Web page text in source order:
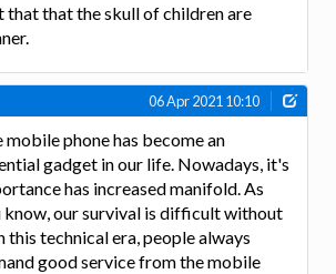
that that the skull of children are
06 Apr 2021 10:10
mobile phone has become an
gadget in our life. Nowadays, it's
has increased manifold. As
know, our survival is difficult without
this technical era, people always
good service from the mobile